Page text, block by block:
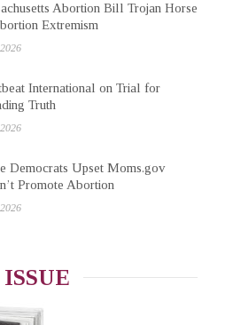
Abortion Bill Trojan Horse
Extremism
International on Trial for
Truth
Democrats Upset Moms.gov
Promote Abortion